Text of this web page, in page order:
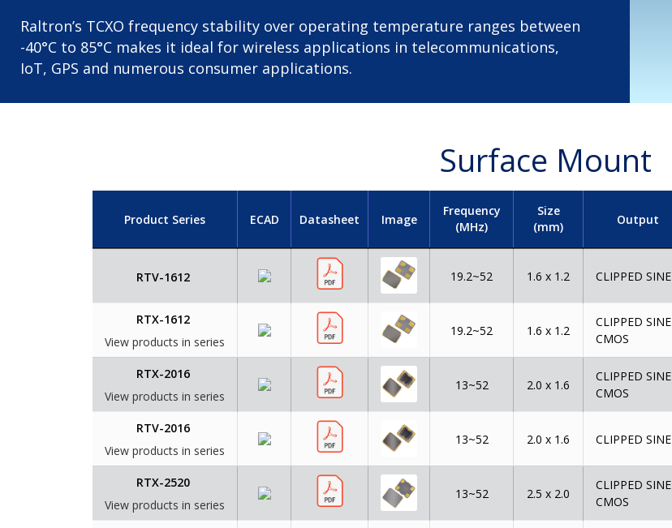
Raltron’s TCXO frequency stability over operating temperature ranges between
-40°C to 85°C makes it ideal for wireless applications in telecommunications,
IoT, GPS and numerous consumer applications.
Surface Mount
Product Series ECAD Datasheet Image
Frequency
(MHz)
Size
(mm)
Output
RTV-1612 19.2~52 1.6 x 1.2 CLIPPED SINE
RTX-1612
View products in series
19.2~52 1.6 x 1.2
CLIPPED SINE
CMOS
RTX-2016
View products in series
13~52 2.0 x 1.6
CLIPPED SINE
CMOS
RTV-2016
View products in series
13~52 2.0 x 1.6 CLIPPED SINE
RTX-2520
View products in series
13~52 2.5 x 2.0
CLIPPED SINE
CMOS